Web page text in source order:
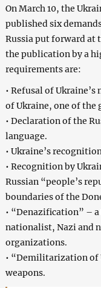
On March 10, the
published six
Russia put forward at
the publication by a
requirements are:
• Refusal of
of Ukraine, one of the
• Declaration of the
language.
• Ukraine’s
• Recognition by
Russian “people’s
boundaries of the
• “Denazification” –
nationalist, Nazi and
organizations.
• “Demilitarization of
weapons.